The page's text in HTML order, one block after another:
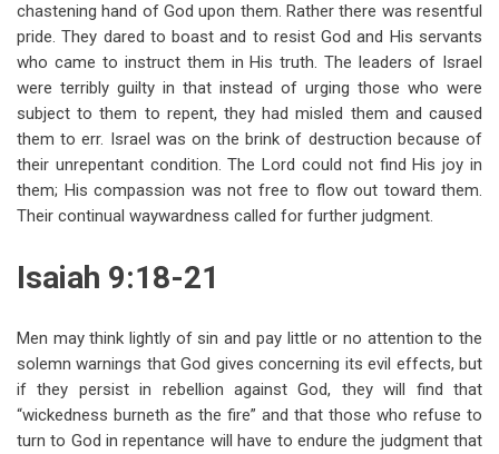
chastening hand of God upon them. Rather there was resentful
pride. They dared to boast and to resist God and His servants
who came to instruct them in His truth. The leaders of Israel
were terribly guilty in that instead of urging those who were
subject to them to repent, they had misled them and caused
them to err. Israel was on the brink of destruction because of
their unrepentant condition. The Lord could not find His joy in
them; His compassion was not free to flow out toward them.
Their continual waywardness called for further judgment.
Isaiah 9:18-21
Men may think lightly of sin and pay little or no attention to the
solemn warnings that God gives concerning its evil effects, but
if they persist in rebellion against God, they will find that
“wickedness burneth as the fire” and that those who refuse to
turn to God in repentance will have to endure the judgment that